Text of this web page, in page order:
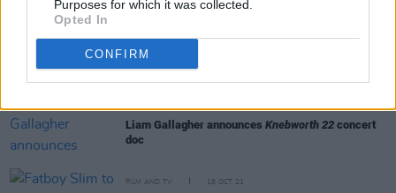
Purposes for which it was collected.
Opted In
CONFIRM RELATED
Liam Gallagher announces Knebworth 22 concert
doc
FILM AND TV 18 OCT 21